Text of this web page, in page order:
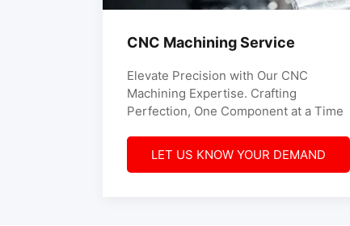
CNC Machining Service
Elevate Precision with Our CNC
Machining Expertise. Crafting
Perfection, One Component at a Time
LET US KNOW YOUR DEMAND